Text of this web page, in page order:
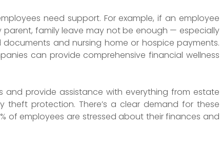
need support. For example, if an employee
family leave may not be enough — especially
and nursing home or hospice payments.
can provide comprehensive financial wellness
and provide assistance with everything from estate
protection. There’s a clear demand for these
of employees are stressed about their finances and